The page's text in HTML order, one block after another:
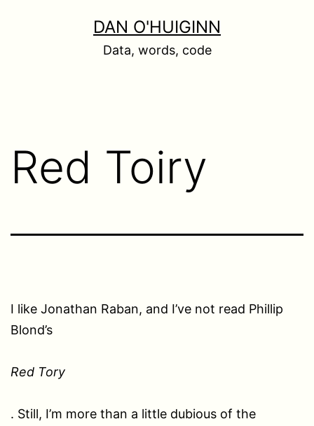
DAN O'HUIGINN
Data, words, code
Red Toiry
I like Jonathan Raban, and I’ve not read Phillip
Blond’s
Red Tory
. Still, I’m more than a little dubious of the